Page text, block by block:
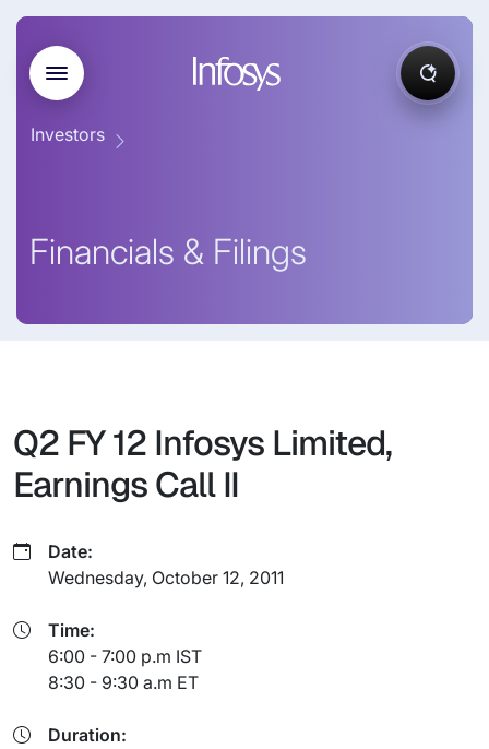
Investors
Financials & Filings
Q2 FY 12 Infosys Limited,
Earnings Call II
Date:
Wednesday, October 12, 2011
Time:
6:00 - 7:00 p.m IST
8:30 - 9:30 a.m ET
Duration: